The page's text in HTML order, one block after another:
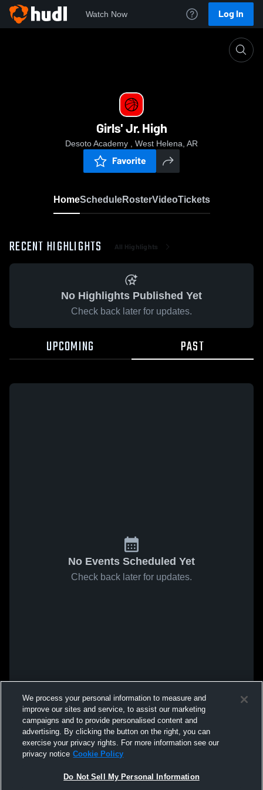
Watch Now Log In
Girls' Jr. High
Desoto Academy , West Helena, AR
Favorite
HomeScheduleRosterVideoTickets
RECENT HIGHLIGHTS All Highlights
No Highlights Published Yet
Check back later for updates.
UPCOMING PAST
No Events Scheduled Yet
Check back later for updates.
We process your personal information to measure and
improve our sites and service, to assist our marketing
campaigns and to provide personalised content and
advertising. By clicking the button on the right, you can
exercise your privacy rights. For more information see our
privacy notice Cookie Policy
Do Not Sell My Personal Information